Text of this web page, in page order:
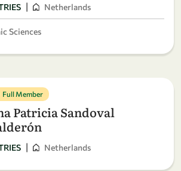
| Netherlands
Sciences
Full Member
Patricia Sandoval
| Netherlands